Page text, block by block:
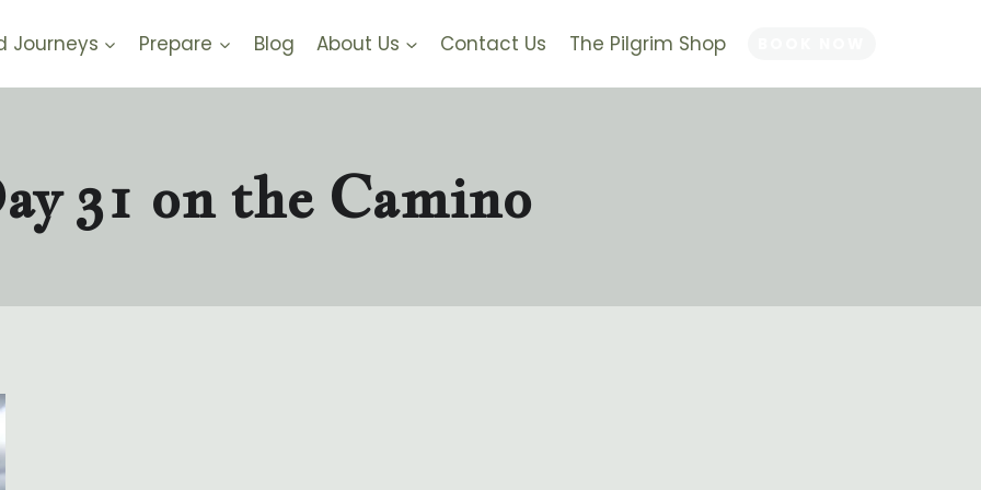
Journeys Prepare Blog About Us Contact Us The Pilgrim Shop
31 on the Camino